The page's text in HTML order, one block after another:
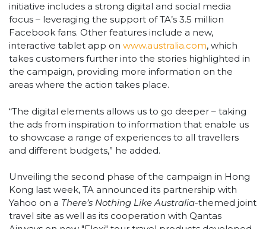
initiative includes a strong digital and social media
focus – leveraging the support of TA’s 3.5 million
Facebook fans. Other features include a new,
interactive tablet app on www.australia.com, which
takes customers further into the stories highlighted in
the campaign, providing more information on the
areas where the action takes place.
“The digital elements allows us to go deeper – taking
the ads from inspiration to information that enable us
to showcase a range of experiences to all travellers
and different budgets,” he added.
Unveiling the second phase of the campaign in Hong
Kong last week, TA announced its partnership with
Yahoo on a There’s Nothing Like Australia-themed joint
travel site as well as its cooperation with Qantas